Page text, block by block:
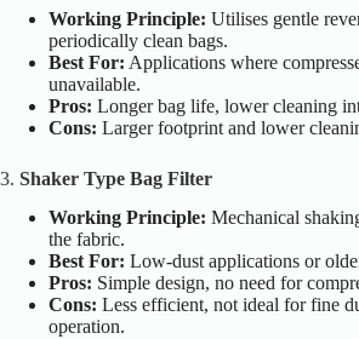
Working Principle: Utilises gentle
periodically clean bags.
Best For: Applications where
unavailable.
Pros: Longer bag life, lower cleaning
Cons: Larger footprint and lower
3. Shaker Type Bag Filter
Working Principle: Mechanical
the fabric.
Best For: Low-dust applications or
Pros: Simple design, no need for
Cons: Less efficient, not ideal for fine
operation.